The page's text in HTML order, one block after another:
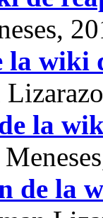
la wiki
la
de la